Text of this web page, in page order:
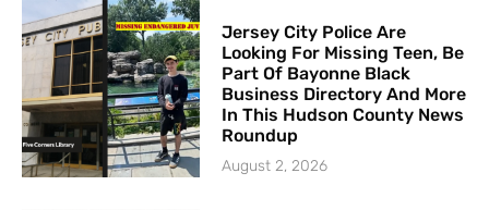
Jersey City Police Are
Looking For Missing Teen, Be
Part Of Bayonne Black
Business Directory And More
In This Hudson County News
Roundup
August 2, 2026